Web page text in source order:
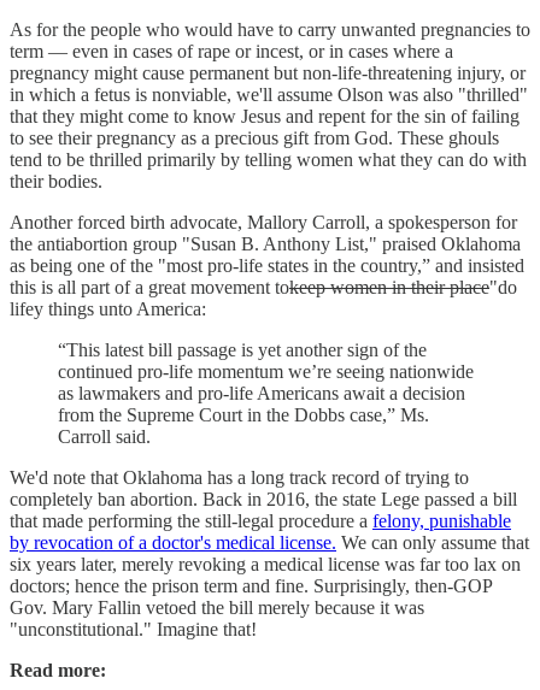
As for the people who would have to carry unwanted pregnancies to
term — even in cases of rape or incest, or in cases where a
pregnancy might cause permanent but non-life-threatening injury, or
in which a fetus is nonviable, we'll assume Olson was also "thrilled"
that they might come to know Jesus and repent for the sin of failing
to see their pregnancy as a precious gift from God. These ghouls
tend to be thrilled primarily by telling women what they can do with
their bodies.
Another forced birth advocate, Mallory Carroll, a spokesperson for
the antiabortion group "Susan B. Anthony List," praised Oklahoma
as being one of the "most pro-life states in the country,” and insisted
this is all part of a great movement tokeep women in their place"do
lifey things unto America:
“This latest bill passage is yet another sign of the
continued pro-life momentum we’re seeing nationwide
as lawmakers and pro-life Americans await a decision
from the Supreme Court in the Dobbs case,” Ms.
Carroll said.
We'd note that Oklahoma has a long track record of trying to
completely ban abortion. Back in 2016, the state Lege passed a bill
that made performing the still-legal procedure a felony, punishable
by revocation of a doctor's medical license. We can only assume that
six years later, merely revoking a medical license was far too lax on
doctors; hence the prison term and fine. Surprisingly, then-GOP
Gov. Mary Fallin vetoed the bill merely because it was
"unconstitutional." Imagine that!
Read more: